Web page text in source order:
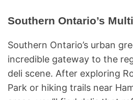
Southern Ontario’s
Southern Ontario’s urban
incredible gateway to the
deli scene. After exploring
Park or hiking trails near